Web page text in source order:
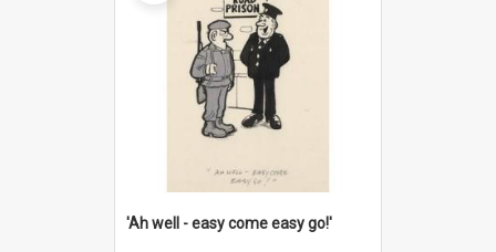
'Ah well - easy come easy go!'